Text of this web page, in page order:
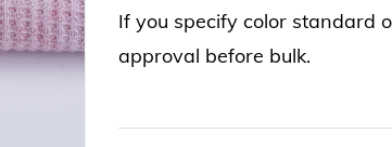
If you specify color standard
approval before bulk.